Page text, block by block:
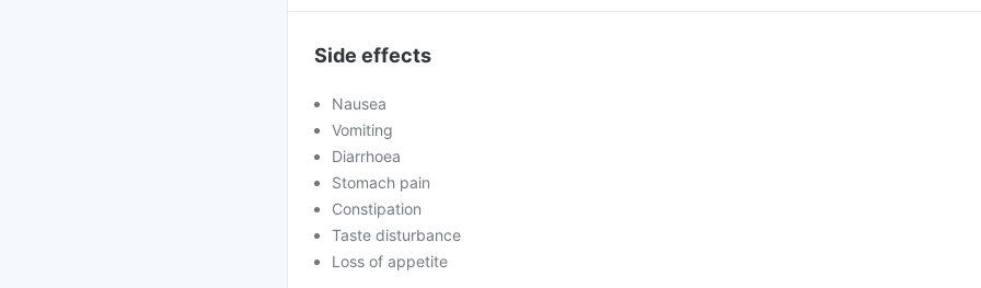
Side effects
Nausea
Vomiting
Diarrhoea
Stomach pain
Constipation
Taste disturbance
Loss of appetite